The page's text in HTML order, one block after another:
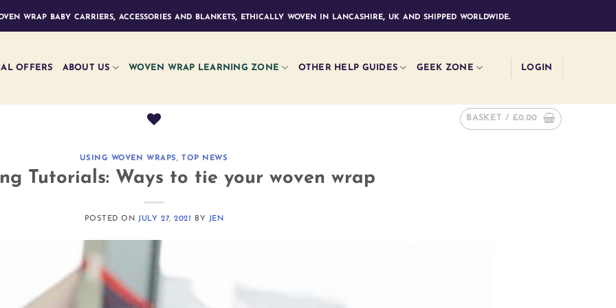
wrap baby carriers, accessories and blankets, ethically woven in lancashire, uk and shipped worldwide.
OFFERS ABOUT US WOVEN WRAP LEARNING ZONE OTHER HELP GUIDES GEEK ZONE LOGIN
BASKET / £0.00
USING WOVEN WRAPS,TOP NEWS
Tutorials: Ways to tie your woven wrap
POSTED ON JULY 27, 2021 BY JEN